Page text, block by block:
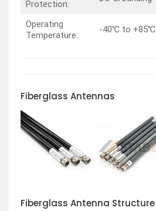
Protection:
Operating
Temperature:
-40℃ to +85℃
Fiberglass Antennas
Fiberglass Antenna Structure